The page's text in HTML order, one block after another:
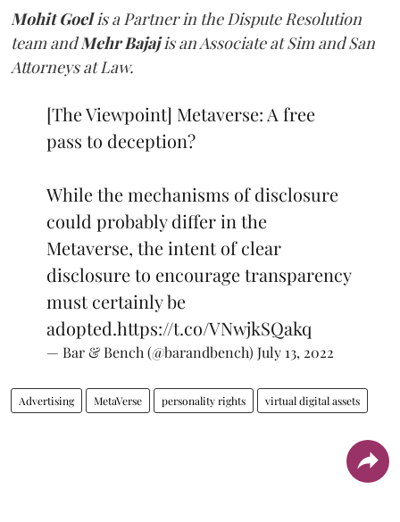
Mohit Goelis a Partner in the Dispute Resolution
team andMehr Bajajis an Associate at Sim and San
Attorneys at Law.
[The Viewpoint] Metaverse: A free
pass to deception?
While the mechanisms of disclosure
could probably differ in the
Metaverse, the intent of clear
disclosure to encourage transparency
must certainly be
adopted.https://t.co/VNwjkSQakq
— Bar & Bench (@barandbench) July 13, 2022
Advertising MetaVerse personality rights virtual digital assets